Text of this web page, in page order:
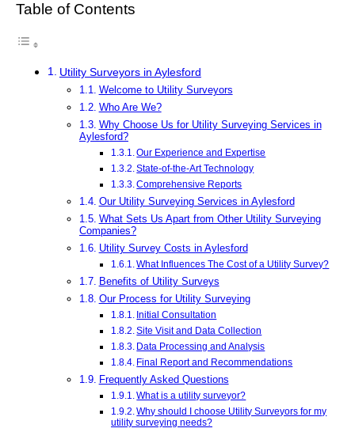
Table of Contents
Utility Surveyors in Aylesford
Welcome to Utility Surveyors
Who Are We?
Why Choose Us for Utility Surveying Services in
Aylesford?
Our Experience and Expertise
State-of-the-Art Technology
Comprehensive Reports
Our Utility Surveying Services in Aylesford
What Sets Us Apart from Other Utility Surveying
Companies?
Utility Survey Costs in Aylesford
What Influences The Cost of a Utility Survey?
Benefits of Utility Surveys
Our Process for Utility Surveying
Initial Consultation
Site Visit and Data Collection
Data Processing and Analysis
Final Report and Recommendations
Frequently Asked Questions
What is a utility surveyor?
Why should I choose Utility Surveyors for my
utility surveying needs?